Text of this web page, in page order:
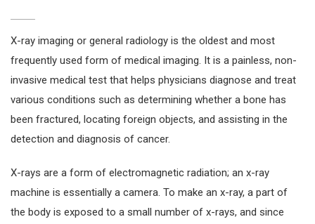
X-ray imaging or general radiology is the oldest and most
frequently used form of medical imaging. It is a painless, non-
invasive medical test that helps physicians diagnose and treat
various conditions such as determining whether a bone has
been fractured, locating foreign objects, and assisting in the
detection and diagnosis of cancer.
X-rays are a form of electromagnetic radiation; an x-ray
machine is essentially a camera. To make an x-ray, a part of
the body is exposed to a small number of x-rays, and since